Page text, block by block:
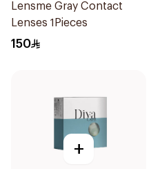
Lensme Gray Contact
Lenses 1Pieces
150
+